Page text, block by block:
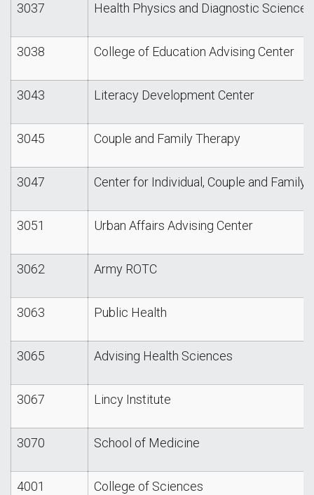
3037 Health Physics and Diagnostic Sciences
3038 College of Education Advising Center
3043 Literacy Development Center
3045 Couple and Family Therapy
3047 Center for Individual, Couple and Family
3051 Urban Affairs Advising Center
3062 Army ROTC
3063 Public Health
3065 Advising Health Sciences
3067 Lincy Institute
3070 School of Medicine
4001 College of Sciences